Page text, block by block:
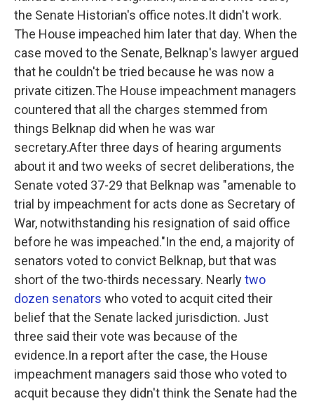
the Senate Historian's office notes.It didn't work.
The House impeached him later that day. When the
case moved to the Senate, Belknap's lawyer argued
that he couldn't be tried because he was now a
private citizen.The House impeachment managers
countered that all the charges stemmed from
things Belknap did when he was war
secretary.After three days of hearing arguments
about it and two weeks of secret deliberations, the
Senate voted 37-29 that Belknap was "amenable to
trial by impeachment for acts done as Secretary of
War, notwithstanding his resignation of said office
before he was impeached."In the end, a majority of
senators voted to convict Belknap, but that was
short of the two-thirds necessary. Nearlytwo
dozen senators who voted to acquit cited their
belief that the Senate lacked jurisdiction. Just
three said their vote was because of the
evidence.In a report after the case, the House
impeachment managers said those who voted to
acquit because they didn't think the Senate had the